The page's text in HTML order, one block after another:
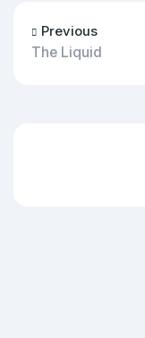
Previous
The Liquid